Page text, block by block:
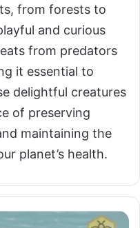
from forests to
and curious
from predators
it essential to
delightful creatures
of preserving
maintaining the
planet’s health.